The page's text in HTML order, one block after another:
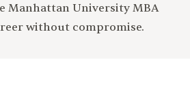
Manhattan University MBA
without compromise.